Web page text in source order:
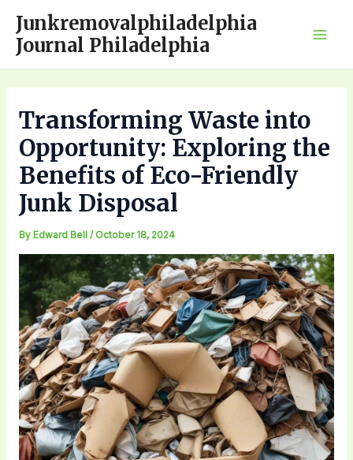
content
Junkremovalphiladelphia
Journal Philadelphia
Transforming Waste into
Opportunity: Exploring the
Benefits of Eco-Friendly
Junk Disposal
By Edward Bell / October 18, 2024